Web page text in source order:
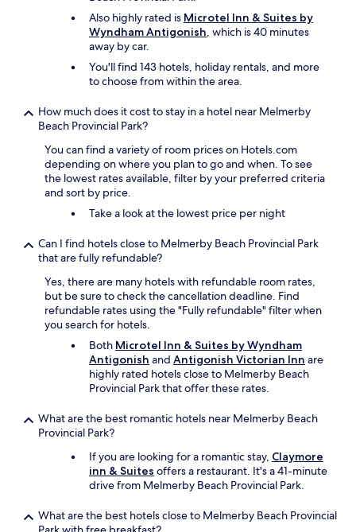
Also highly rated is Microtel Inn & Suites by
Wyndham Antigonish, which is 40 minutes
away by car.
You'll find 143 hotels, holiday rentals, and more
to choose from within the area.
How much does it cost to stay in a hotel near Melmerby
Beach Provincial Park?
You can find a variety of room prices on Hotels.com
depending on where you plan to go and when. To see
the lowest rates available, filter by your preferred criteria
and sort by price.
Take a look at the lowest price per night
Can I find hotels close to Melmerby Beach Provincial Park
that are fully refundable?
Yes, there are many hotels with refundable room rates,
but be sure to check the cancellation deadline. Find
refundable rates using the "Fully refundable" filter when
you search for hotels.
Both Microtel Inn & Suites by Wyndham
Antigonish and Antigonish Victorian Inn are
highly rated hotels close to Melmerby Beach
Provincial Park that offer these rates.
What are the best romantic hotels near Melmerby Beach
Provincial Park?
If you are looking for a romantic stay, Claymore
inn & Suites offers a restaurant. It's a 41-minute
drive from Melmerby Beach Provincial Park.
What are the best hotels close to Melmerby Beach Provincial